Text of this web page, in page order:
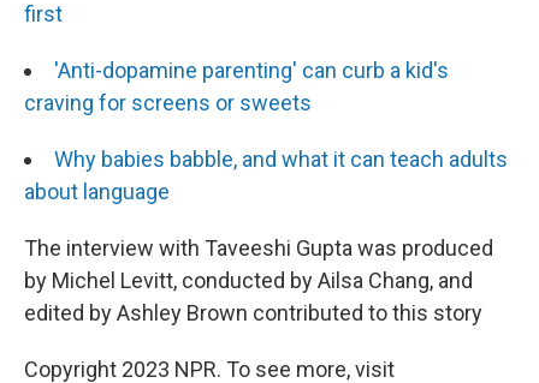
first
'Anti-dopamine parenting' can curb a kid's
craving for screens or sweets
Why babies babble, and what it can teach adults
about language
The interview with Taveeshi Gupta was produced
by Michel Levitt, conducted by Ailsa Chang, and
edited by Ashley Brown contributed to this story
Copyright 2023 NPR. To see more, visit